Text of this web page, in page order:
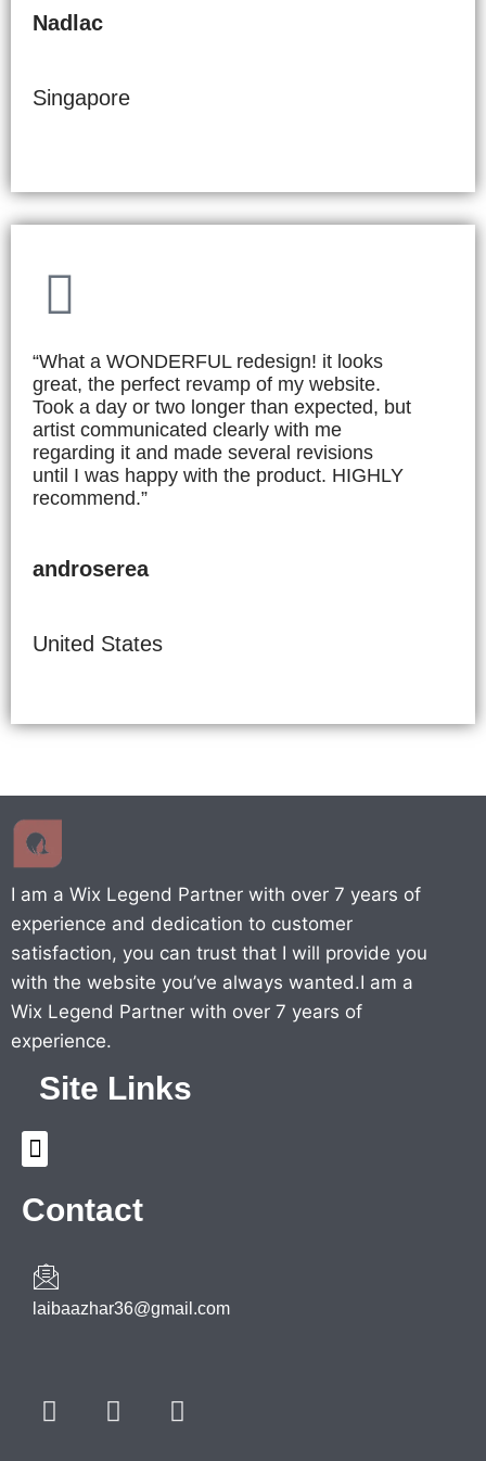
Nadlac
Singapore
“What a WONDERFUL redesign! it looks
great, the perfect revamp of my website.
Took a day or two longer than expected, but
artist communicated clearly with me
regarding it and made several revisions
until I was happy with the product. HIGHLY
recommend.”
androserea
United States
I am a Wix Legend Partner with over 7 years of
experience and dedication to customer
satisfaction, you can trust that I will provide you
with the website you’ve always wanted.I am a
Wix Legend Partner with over 7 years of
experience.
Site Links
Menu
Contact
laibaazhar36@gmail.com
F
a
T
w
Y
o